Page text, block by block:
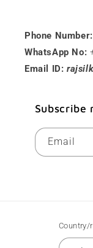
Phone Number:
WhatsApp No:
Email ID:
Email
Country/